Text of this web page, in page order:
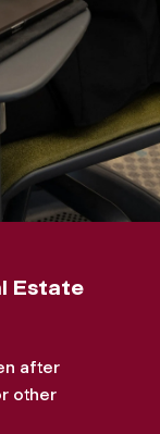
Estate
after
other